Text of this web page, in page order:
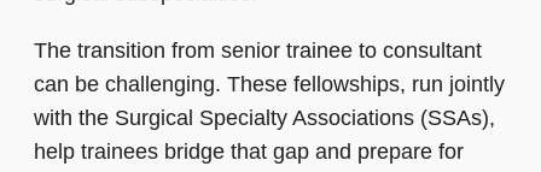
The transition from senior trainee to consultant
can be challenging. These fellowships, run jointly
with the Surgical Specialty Associations (SSAs),
help trainees bridge that gap and prepare for